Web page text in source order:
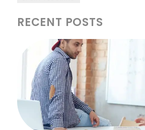
RECENT POSTS